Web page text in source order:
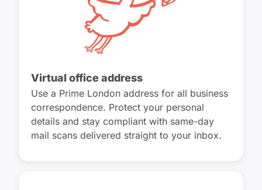
Virtual office address
Use a Prime London address for all business
correspondence. Protect your personal
details and stay compliant with same-day
mail scans delivered straight to your inbox.